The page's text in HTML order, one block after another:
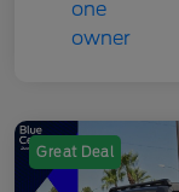
Great Deal